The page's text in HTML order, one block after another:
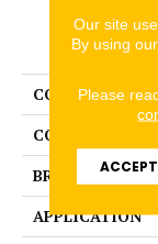
COLLECTION
COLOR
BRAND
APPLICATION
Our site
By using
Please
ACCEPT